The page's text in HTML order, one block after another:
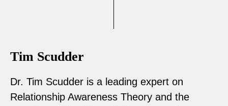
Tim Scudder
Dr. Tim Scudder is a leading expert on
Relationship Awareness Theory and the